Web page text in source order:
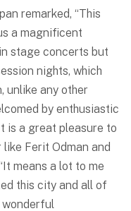
remarked, “This
a magnificent
stage concerts but
nights, which
unlike any other
by enthusiastic
is a great pleasure to
Ferit Odman and
means a lot to me
this city and all of
wonderful